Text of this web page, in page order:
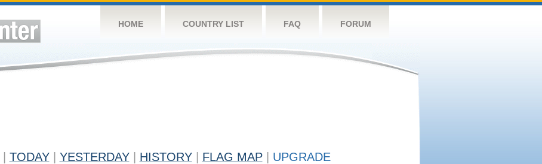
HOME COUNTRY LIST FAQ FORUM
TODAY YESTERDAY HISTORY FLAG MAP UPGRADE